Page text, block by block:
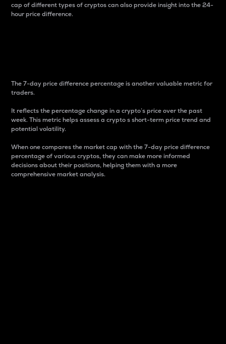
cap of different types of cryptos can also provide insight into the 24-
hour price difference.
The 7-day price difference percentage is another valuable metric for
traders.
It reflects the percentage change in a crypto’s price over the past
week. This metric helps assess a crypto s short-term price trend and
potential volatility.
When one compares the market cap with the 7-day price difference
percentage of various cryptos, they can make more informed
decisions about their positions, helping them with a more
comprehensive market analysis.